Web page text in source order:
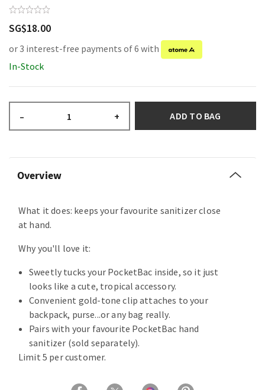
SG$18.00
or 3 interest-free payments of 6 with
In-Stock
– + ADD TO BAG
Overview
What it does: keeps your favourite sanitizer close
at hand.
Why you'll love it:
Sweetly tucks your PocketBac inside, so it just
looks like a cute, tropical accessory.
Convenient gold-tone clip attaches to your
backpack, purse...or any bag really.
Pairs with your favourite PocketBac hand
sanitizer (sold separately).
Limit 5 per customer.